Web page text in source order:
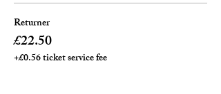
Returner
£22.50
+£0.56 ticket service fee